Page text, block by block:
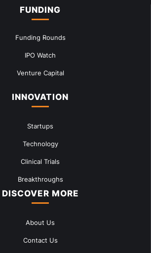
FUNDING
Funding Rounds
IPO Watch
Venture Capital
INNOVATION
Startups
Technology
Clinical Trials
Breakthroughs
DISCOVER MORE
About Us
Contact Us